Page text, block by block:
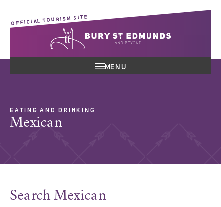
OFFICIAL TOURISM SITE
MENU
EATING AND DRINKING
Mexican
Search Mexican